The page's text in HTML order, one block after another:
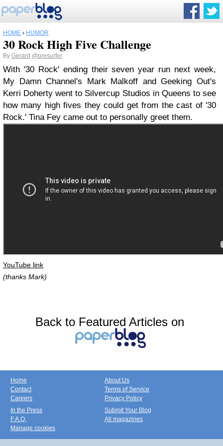
HOME › HUMOR
30 Rock High Five Challenge
By Gerard @presurfer
With '30 Rock' ending their seven year run next week,
My Damn Channel's Mark Malkoff and Geeking Out's
Kerri Doherty went to Silvercup Studios in Queens to see
how many high fives they could get from the cast of '30
Rock.' Tina Fey came out to personally greet them.
YouTube link
(thanks Mark)
Back to Featured Articles on
Home
Contact
Careers
About Us
Terms of Service
Privacy Policy
In the Press
F.A.Q.
Manage cookies
Submit Your Blog
All magazines